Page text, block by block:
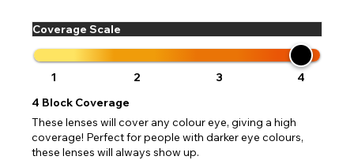
Coverage Scale
1 2 3
4
4 Block Coverage
These lenses will cover any colour eye, giving a high
coverage! Perfect for people with darker eye colours,
these lenses will always show up.